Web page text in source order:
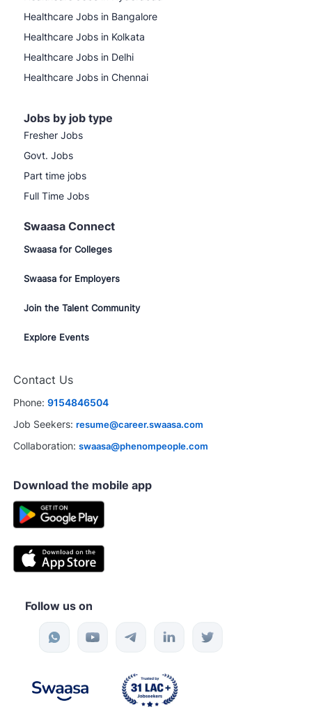
Healthcare Jobs in Bangalore
Healthcare Jobs in Kolkata
Healthcare Jobs in Delhi
Healthcare Jobs in Chennai
Jobs by job type
Fresher Jobs
Govt. Jobs
Part time jobs
Full Time Jobs
Swaasa Connect
Swaasa for Colleges
Swaasa for Employers
Join the Talent Community
Explore Events
Contact Us
Phone: 9154846504
Job Seekers: resume@career.swaasa.com
Collaboration: swaasa@phenompeople.com
Download the mobile app
Follow us on